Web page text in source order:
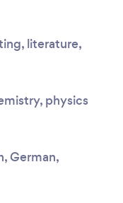
literature,
physics
German,